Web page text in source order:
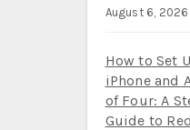
August 6, 2026
How to Set
iPhone and
of Four: A
Guide to